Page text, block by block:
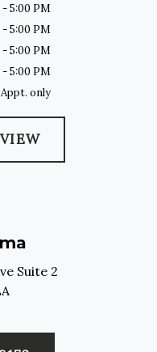
- 5:00 PM
- 5:00 PM
- 5:00 PM
- 5:00 PM
Appt. only
Suite 2